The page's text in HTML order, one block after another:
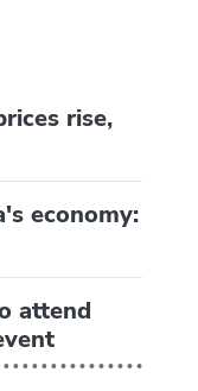
rise,
economy:
attend